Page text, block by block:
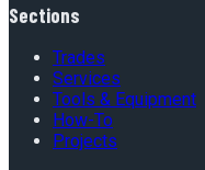
Sections
Trades
Services
Tools & Equipment
How-To
Projects